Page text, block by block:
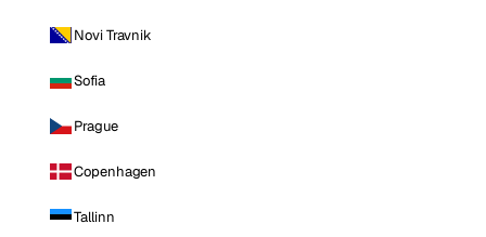
Novi Travnik
Sofia
Prague
Copenhagen
Tallinn